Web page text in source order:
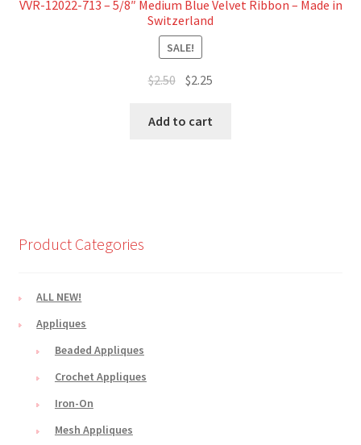
VVR-12022-713 – 5/8″ Medium Blue Velvet Ribbon – Made in
Switzerland
SALE!
$2.50 Original
was:
$2.25
Add to cart
Product Categories
ALL NEW!
Appliques
Beaded Appliques
Crochet Appliques
Iron-On
Mesh Appliques